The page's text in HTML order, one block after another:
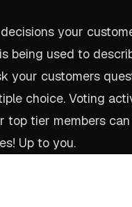
your
being used to
your customers
choice. Voting
top tier members
Up to you.